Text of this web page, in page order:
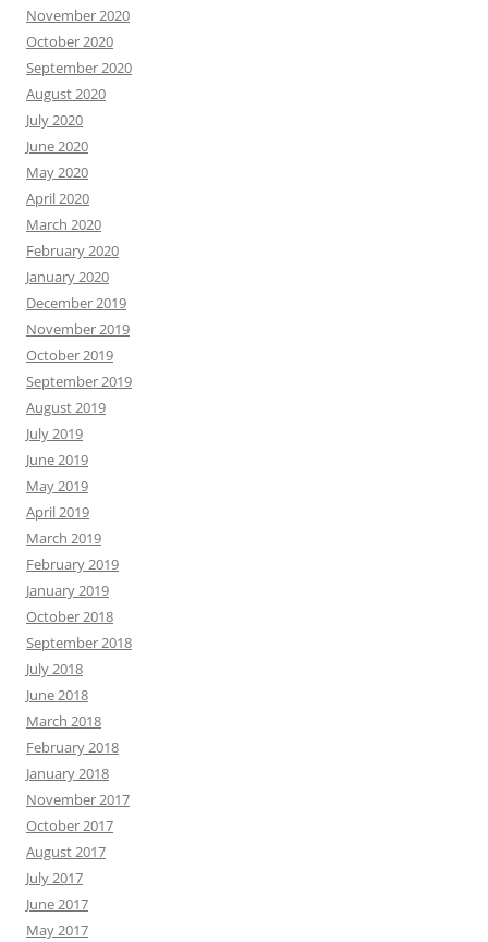
November 2020
October 2020
September 2020
August 2020
July 2020
June 2020
May 2020
April 2020
March 2020
February 2020
January 2020
December 2019
November 2019
October 2019
September 2019
August 2019
July 2019
June 2019
May 2019
April 2019
March 2019
February 2019
January 2019
October 2018
September 2018
July 2018
June 2018
March 2018
February 2018
January 2018
November 2017
October 2017
August 2017
July 2017
June 2017
May 2017